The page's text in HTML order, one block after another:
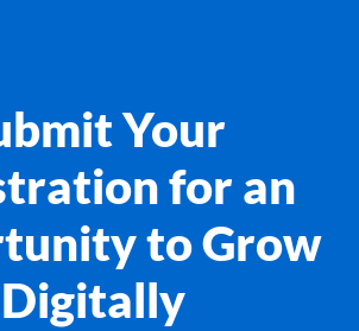
Your
for an
to Grow
Digitally